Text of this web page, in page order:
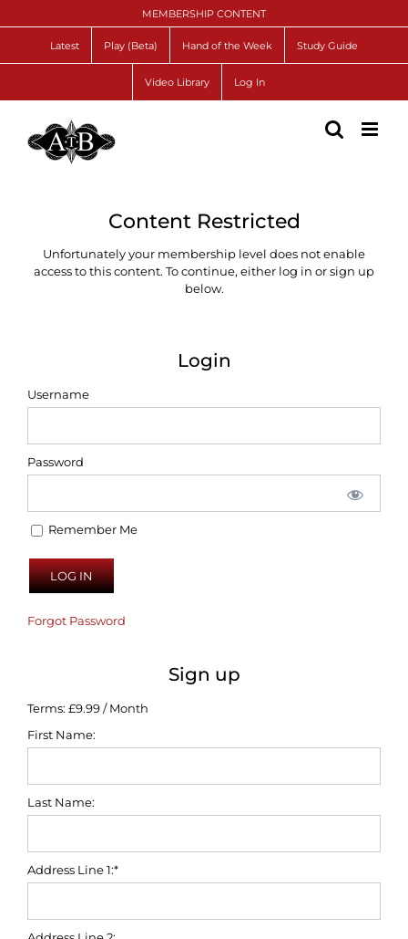
to
MEMBERSHIP CONTENT
Latest Play (Beta) Hand of the Week Study Guide
Video Library Log In
Content Restricted
Unfortunately your membership level does not enable
access to this content. To continue, either log in or sign up
below.
Login
Username
Password
Remember Me
Forgot Password
Sign up
Terms: £9.99 / Month
First Name:
Last Name:
Address Line 1:*